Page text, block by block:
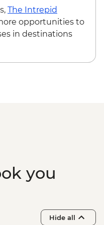
- MAD400
- MAD300
Lunch -
Hammam &
the Atlas Mountains
The Intrepid
opportunities to
in destinations
you
Hide all